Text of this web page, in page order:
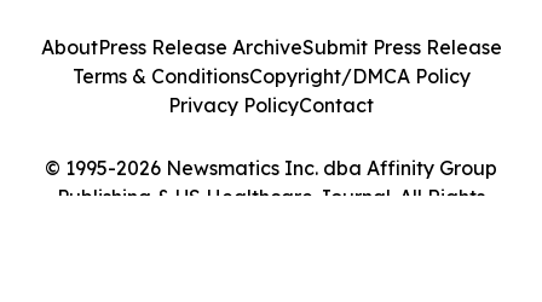
© 1995-2026 Newsmatics Inc. dba Affinity Group
Publishing & US Healthcare Journal. All Rights
AboutPress Release ArchiveSubmit Press Release
Terms & ConditionsCopyright/DMCA Policy
Privacy PolicyContact